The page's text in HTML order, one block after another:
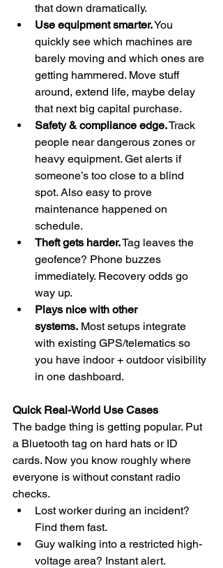
that down dramatically.
Use equipment smarter. You
quickly see which machines are
barely moving and which ones are
getting hammered. Move stuff
around, extend life, maybe delay
that next big capital purchase.
Safety & compliance edge. Track
people near dangerous zones or
heavy equipment. Get alerts if
someone’s too close to a blind
spot. Also easy to prove
maintenance happened on
schedule.
Theft gets harder. Tag leaves the
geofence? Phone buzzes
immediately. Recovery odds go
way up.
Plays nice with other
systems. Most setups integrate
with existing GPS/telematics so
you have indoor + outdoor visibility
in one dashboard.
Quick Real-World Use Cases
The badge thing is getting popular. Put
a Bluetooth tag on hard hats or ID
cards. Now you know roughly where
everyone is without constant radio
checks.
Lost worker during an incident?
Find them fast.
Guy walking into a restricted high-
voltage area? Instant alert.